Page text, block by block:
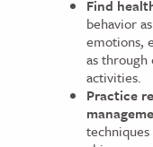
Find
behavior
emotions,
as through
activities.
Practice